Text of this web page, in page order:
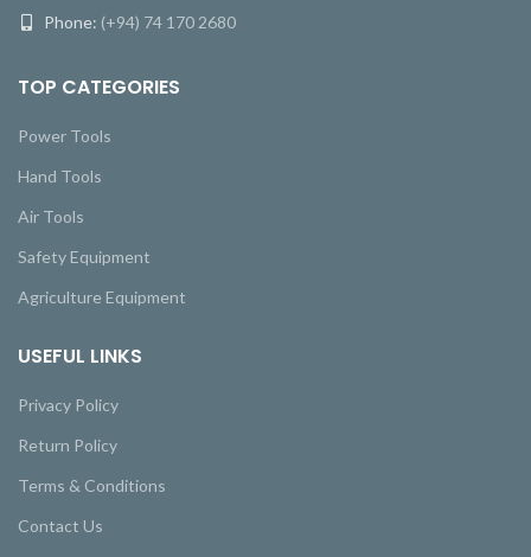
Phone: (+94) 74 170 2680
TOP CATEGORIES
Power Tools
Hand Tools
Air Tools
Safety Equipment
Agriculture Equipment
USEFUL LINKS
Privacy Policy
Return Policy
Terms & Conditions
Contact Us